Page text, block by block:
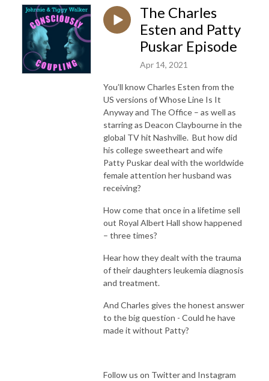
The Charles
Esten and Patty
Puskar Episode
Apr 14, 2021
You’ll know Charles Esten from the
US versions of Whose Line Is It
Anyway and The Office – as well as
starring as Deacon Claybourne in the
global TV hit Nashville. But how did
his college sweetheart and wife
Patty Puskar deal with the worldwide
female attention her husband was
receiving?
How come that once in a lifetime sell
out Royal Albert Hall show happened
– three times?
Hear how they dealt with the trauma
of their daughters leukemia diagnosis
and treatment.
And Charles gives the honest answer
to the big question - Could he have
made it without Patty?
Follow us on Twitter and Instagram